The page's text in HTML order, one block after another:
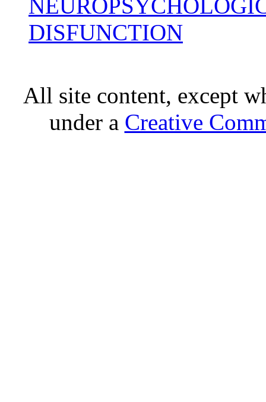
DISFUNCTION
All site content, except
under a Creative